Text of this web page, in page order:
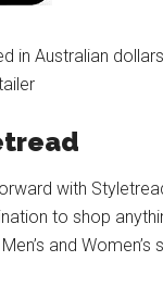
in Australian
with
to shop
and